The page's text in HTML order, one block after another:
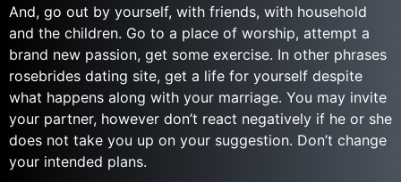
And, go out by yourself, with friends, with household
and the children. Go to a place of worship, attempt a
brand new passion, get some exercise. In other phrases
rosebrides dating site, get a life for yourself despite
what happens along with your marriage. You may invite
your partner, however don’t react negatively if he or she
does not take you up on your suggestion. Don’t change
your intended plans.